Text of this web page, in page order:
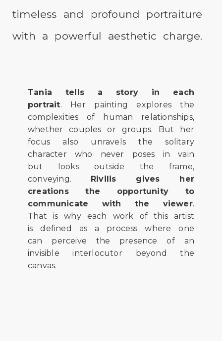
timeless and profound portraiture
with a powerful aesthetic charge.
Tania tells a story in each
portrait. Her painting explores the
complexities of human relationships,
whether couples or groups. But her
focus also unravels the solitary
character who never poses in vain
but looks outside the frame,
conveying. Rivilis gives her
creations the opportunity to
communicate with the viewer.
That is why each work of this artist
is defined as a process where one
can perceive the presence of an
invisible interlocutor beyond the
canvas.